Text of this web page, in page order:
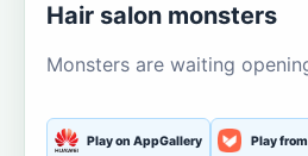
Hair salon monsters
Monsters are waiting
Play on AppGallery Play